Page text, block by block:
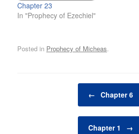
Chapter 23
In "Prophecy of Ezechiel"
Posted in Prophecy of Micheas.
← Chapter 6
Chapter 1 →